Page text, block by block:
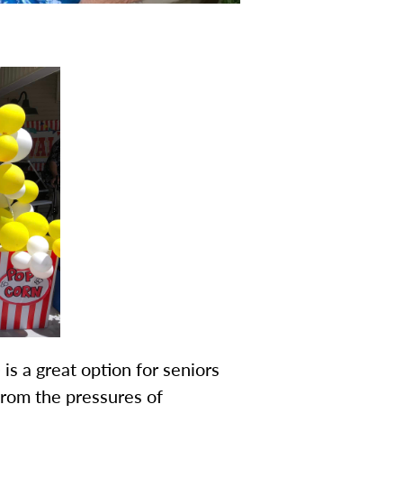
a great option for seniors
the pressures of